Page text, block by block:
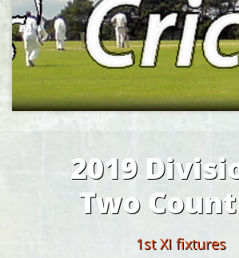
2019
Two
1st XI fixtures